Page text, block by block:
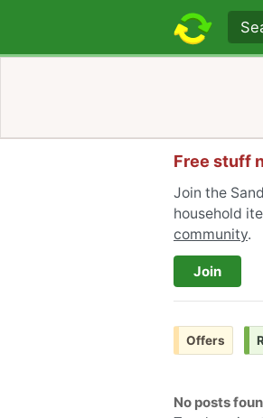
Search text
Free stuff
Join the
household
community.
Join
Offers
No posts